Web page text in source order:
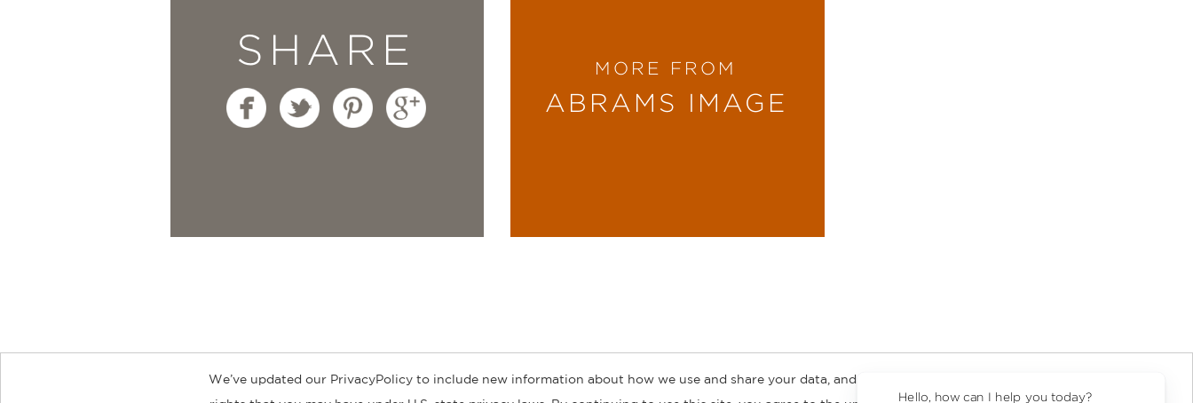
SHARE MORE FROM
ABRAMS IMAGE
About Contact Careers Catalogs Customer FAQ Subscribe Retailer Information Subsidiary Rights
We’ve updated our PrivacyPolicy to include new information about how we use and share your data, and about
Hello, how can I help you today?